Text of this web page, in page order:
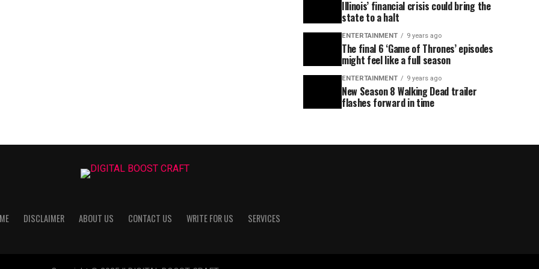
Illinois’ financial crisis could bring the
state to a halt
ENTERTAINMENT 9 years ago
The final 6 ‘Game of Thrones’ episodes
might feel like a full season
ENTERTAINMENT 9 years ago
New Season 8 Walking Dead trailer
flashes forward in time
DISCLAIMER ABOUT US CONTACT US WRITE FOR US SERVICES